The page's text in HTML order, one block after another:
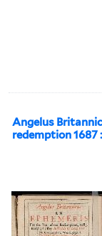
Angelus
redemption 1687